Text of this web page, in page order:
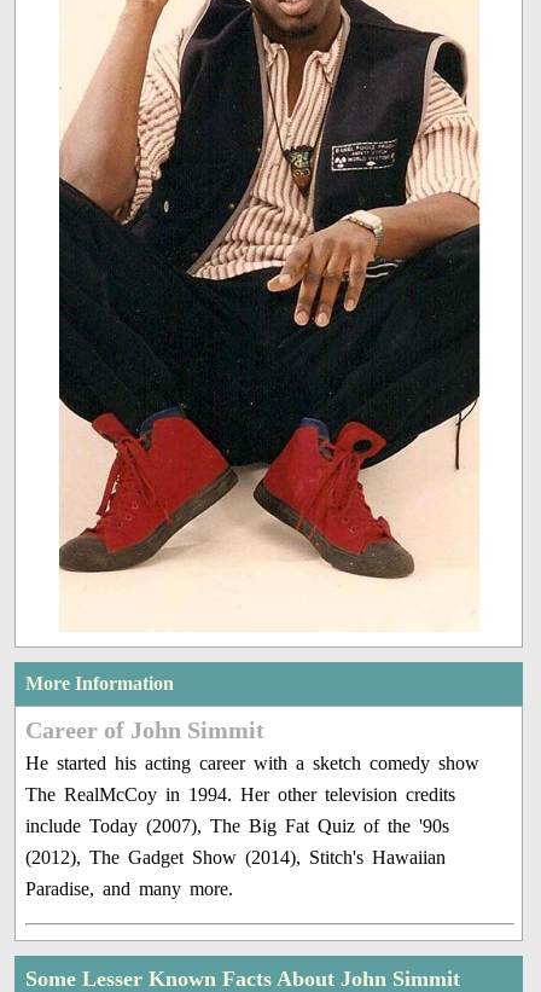
More Information
Career of John Simmit
He started his acting career with a sketch comedy show
The RealMcCoy in 1994. Her other television credits
include Today (2007), The Big Fat Quiz of the '90s
(2012), The Gadget Show (2014), Stitch's Hawaiian
Paradise, and many more.
Some Lesser Known Facts About John Simmit